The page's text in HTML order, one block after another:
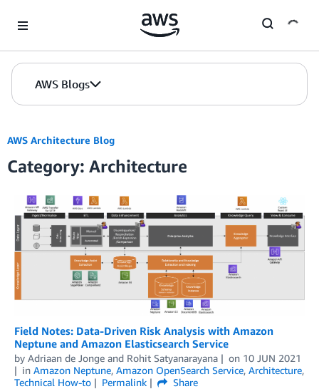
AWS Blogs
AWS Architecture Blog
Category: Architecture
Field Notes: Data-Driven Risk Analysis with Amazon
Neptune and Amazon Elasticsearch Service
by Adriaan de Jonge and Rohit Satyanarayana on 10 JUN 2021
in Amazon Neptune, Amazon OpenSearch Service, Architecture,
Technical How-to
Permalink
Share